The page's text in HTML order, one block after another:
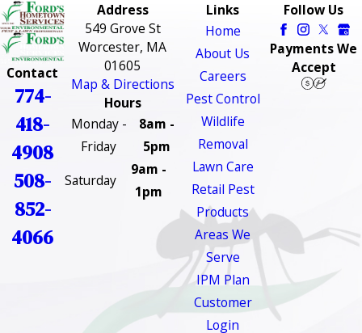
Contact
774-
418-
4908
508-
852-
4066
Address
549 Grove St
Worcester, MA
01605
Map & Directions
Hours
Monday -
Friday
8am -
5pm
Saturday
9am -
1pm
Links
Home
About Us
Careers
Pest Control
Wildlife
Removal
Lawn Care
Retail Pest
Products
Areas We
Serve
IPM Plan
Customer
Login
Follow Us
Payments We
Accept